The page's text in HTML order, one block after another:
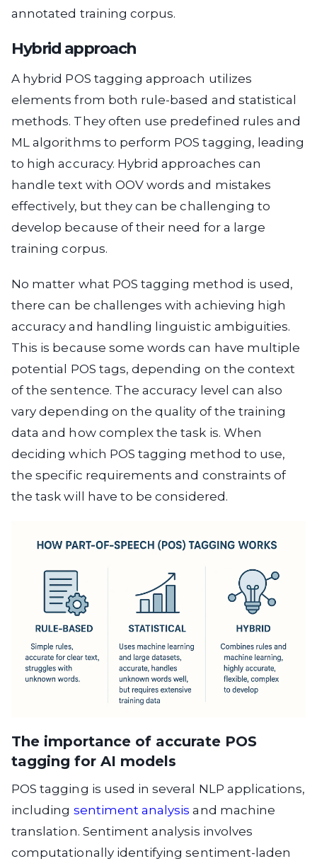
annotated training corpus.
Hybrid approach
A hybrid POS tagging approach utilizes
elements from both rule-based and statistical
methods. They often use predefined rules and
ML algorithms to perform POS tagging, leading
to high accuracy. Hybrid approaches can
handle text with OOV words and mistakes
effectively, but they can be challenging to
develop because of their need for a large
training corpus.
No matter what POS tagging method is used,
there can be challenges with achieving high
accuracy and handling linguistic ambiguities.
This is because some words can have multiple
potential POS tags, depending on the context
of the sentence. The accuracy level can also
vary depending on the quality of the training
data and how complex the task is. When
deciding which POS tagging method to use,
the specific requirements and constraints of
the task will have to be considered.
The importance of accurate POS
tagging for AI models
POS tagging is used in several NLP applications,
including sentiment analysis and machine
translation. Sentiment analysis involves
computationally identifying sentiment-laden